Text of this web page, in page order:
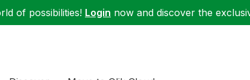
of possibilities! Login now and discover the